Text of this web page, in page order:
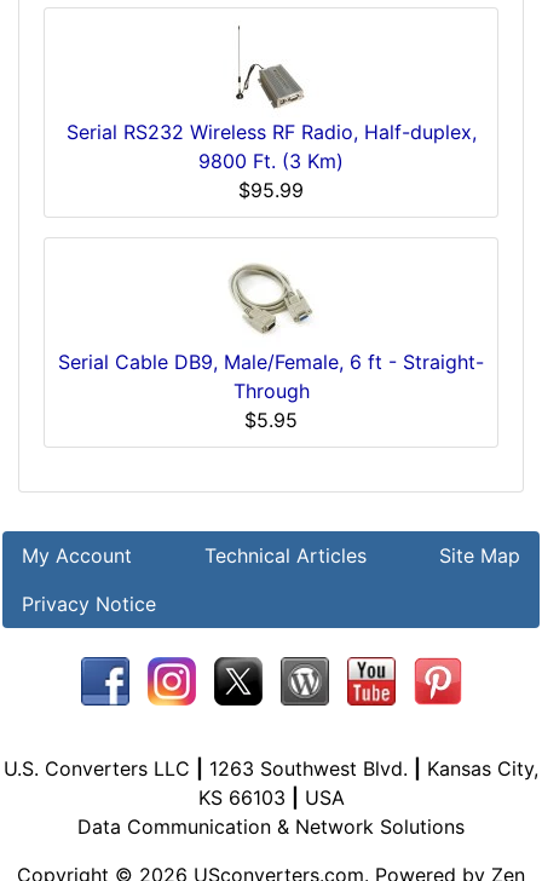
Serial RS232 Wireless RF Radio, Half-duplex,
9800 Ft. (3 Km)
$95.99
Serial Cable DB9, Male/Female, 6 ft - Straight-
Through
$5.95
My Account Technical Articles
Site Map
Privacy Notice
U.S. Converters LLC 1263 Southwest Blvd.
Kansas City,
KS 66103
USA
Data Communication & Network Solutions
Copyright © 2026 USconverters.com. Powered by Zen